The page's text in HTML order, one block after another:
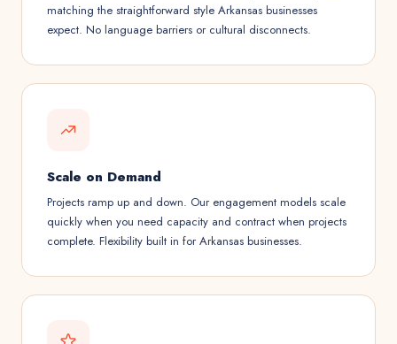
matching the straightforward style Arkansas businesses
expect. No language barriers or cultural disconnects.
Scale on Demand
Projects ramp up and down. Our engagement models scale
quickly when you need capacity and contract when projects
complete. Flexibility built in for Arkansas businesses.